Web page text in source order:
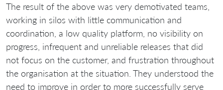
The result of the above was very demotivated teams,
working in silos with little communication and
coordination, a low quality platform, no visibility on
progress, infrequent and unreliable releases that did
not focus on the customer, and frustration throughout
the organisation at the situation. They understood the
need to improve in order to more successfully serve